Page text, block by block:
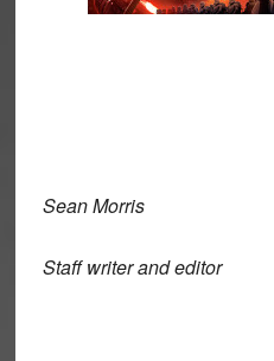
Sean Morris
Staff writer and editor